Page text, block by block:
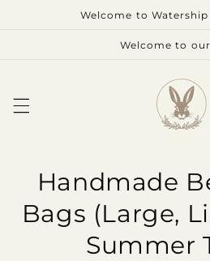
Welcome to
Welcome to
Handmade
Bags (Large,
Summer